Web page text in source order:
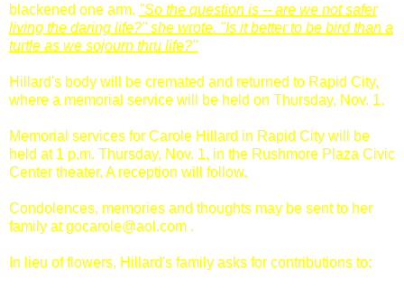
blackened one arm. "So the question is -- are we not safer
living the daring life?" she wrote. "Is it better to be bird than a
turtle as we sojourn thru life?"
Hillard's body will be cremated and returned to Rapid City,
where a memorial service will be held on Thursday, Nov. 1.
Memorial services for Carole Hillard in Rapid City will be
held at 1 p.m. Thursday, Nov. 1, in the Rushmore Plaza Civic
Center theater. A reception will follow.
Condolences, memories and thoughts may be sent to her
family atgocarole@aol.com .
In lieu of flowers, Hillard's family asks for contributions to: